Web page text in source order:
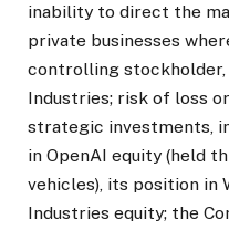
inability to direct the
private businesses
controlling stockholder,
Industries; risk of loss
strategic investments,
in OpenAI equity (held
vehicles), its position in
Industries equity; the